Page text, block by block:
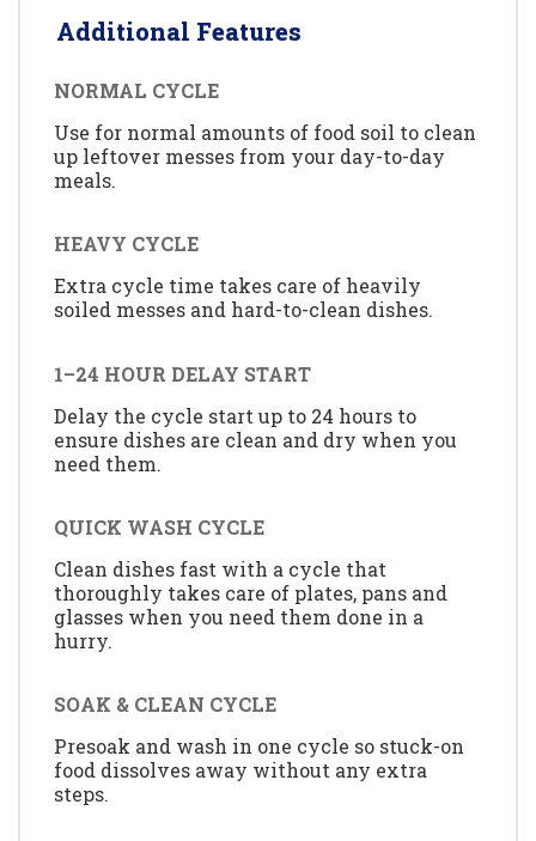
Additional Features
NORMAL CYCLE
Use for normal amounts of food soil to clean
up leftover messes from your day-to-day
meals.
HEAVY CYCLE
Extra cycle time takes care of heavily
soiled messes and hard-to-clean dishes.
1–24 HOUR DELAY START
Delay the cycle start up to 24 hours to
ensure dishes are clean and dry when you
need them.
QUICK WASH CYCLE
Clean dishes fast with a cycle that
thoroughly takes care of plates, pans and
glasses when you need them done in a
hurry.
SOAK & CLEAN CYCLE
Presoak and wash in one cycle so stuck-on
food dissolves away without any extra
steps.